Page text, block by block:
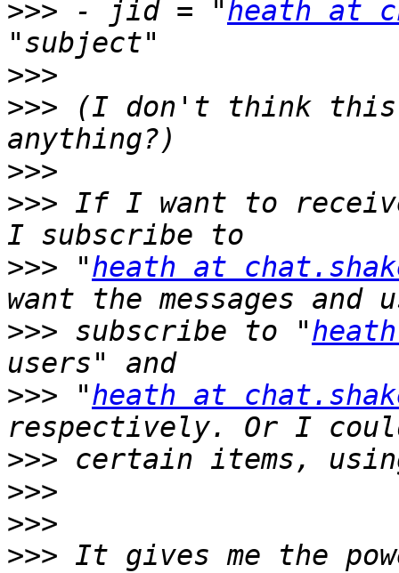
>>> - jid = "heath at
>>>
>>> (I don't think
>>>
>>> If I want to
>>> "heath at
>>> subscribe to "
>>> "heath at
>>>
>>>
>>>
>>> It gives me the